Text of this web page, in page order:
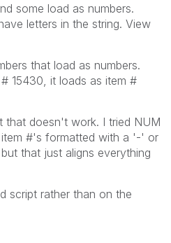
some load as numbers.
letters in the string. View
that load as numbers.
15430, it loads as item #
that doesn't work. I tried NUM
#'s formatted with a '-' or
that just aligns everything
script rather than on the